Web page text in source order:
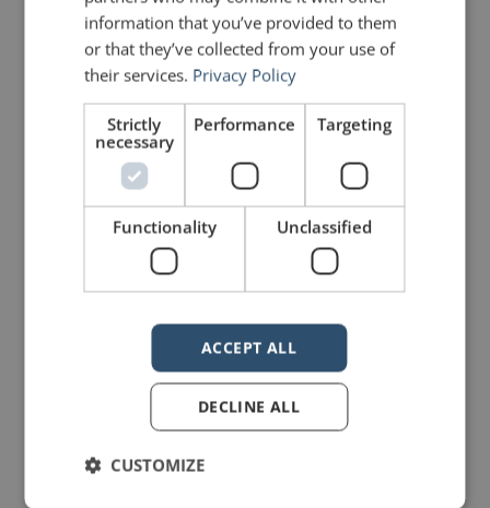
new one that read:
FRESH FISH
That afternoon, one of the village
elders came to the store. He was
revered throughout the countryside
for his wisdom. He looked around
the store and selected a fish for his
dinner. As it was being wrapped, he
spoke to the young man.
“You have done well, my son, and
have brought honour to the village
information that you’ve provided to them
or that they’ve collected from your use of
their services. Privacy Policy
Strictly
necessary
Performance Targeting
Functionality Unclassified
ACCEPT ALL
DECLINE ALL
CUSTOMIZE